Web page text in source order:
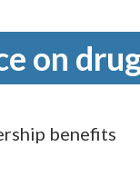
on
benefits